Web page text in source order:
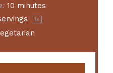
10 minutes
1x